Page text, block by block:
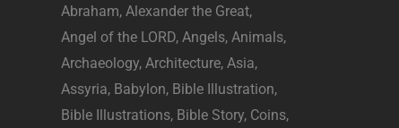
Abraham Alexander the Great
Angel of the LORD Angels Animals
Archaeology Architecture Asia
Assyria Babylon Bible Illustration
Bible Illustrations Bible Story Coins